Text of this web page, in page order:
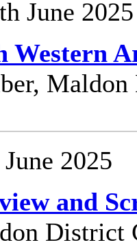
June 2025
Western
2025
and
District